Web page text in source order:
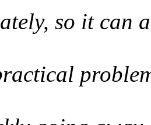
so it can